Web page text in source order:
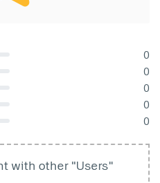
0
0
0
0
0
with other "Users"